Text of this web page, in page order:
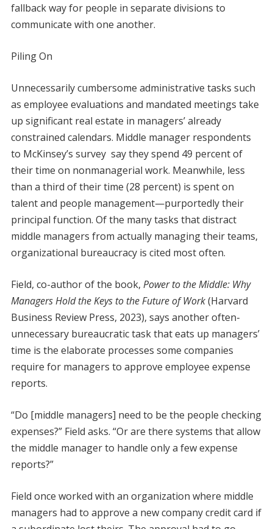
fallback way for people in separate divisions to
communicate with one another.
Piling On
Unnecessarily cumbersome administrative tasks such
as employee evaluations and mandated meetings take
up significant real estate in managers’ already
constrained calendars. Middle manager respondents
to McKinsey’s survey say they spend 49 percent of
their time on nonmanagerial work. Meanwhile, less
than a third of their time (28 percent) is spent on
talent and people management—purportedly their
principal function. Of the many tasks that distract
middle managers from actually managing their teams,
organizational bureaucracy is cited most often.
Field, co-author of the book, Power to the Middle: Why
Managers Hold the Keys to the Future of Work(Harvard
Business Review Press, 2023), says another often-
unnecessary bureaucratic task that eats up managers’
time is the elaborate processes some companies
require for managers to approve employee expense
reports.
“Do [middle managers] need to be the people checking
expenses?” Field asks. “Or are there systems that allow
the middle manager to handle only a few expense
reports?”
Field once worked with an organization where middle
managers had to approve a new company credit card if